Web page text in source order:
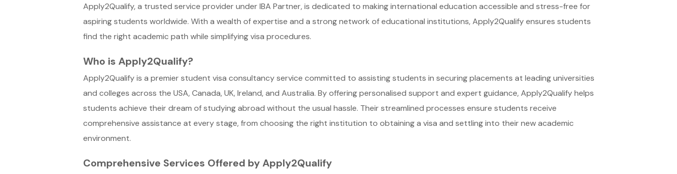
Apply2Qualify, a trusted service provider under IBA Partner, is dedicated to making international education accessible and stress-free for
aspiring students worldwide. With a wealth of expertise and a strong network of educational institutions, Apply2Qualify ensures students
find the right academic path while simplifying visa procedures.
Who is Apply2Qualify?
Apply2Qualify is a premier student visa consultancy service committed to assisting students in securing placements at leading universities
and colleges across the USA, Canada, UK, Ireland, and Australia. By offering personalised support and expert guidance, Apply2Qualify helps
students achieve their dream of studying abroad without the usual hassle. Their streamlined processes ensure students receive
comprehensive assistance at every stage, from choosing the right institution to obtaining a visa and settling into their new academic
environment.
Comprehensive Services Offered by Apply2Qualify